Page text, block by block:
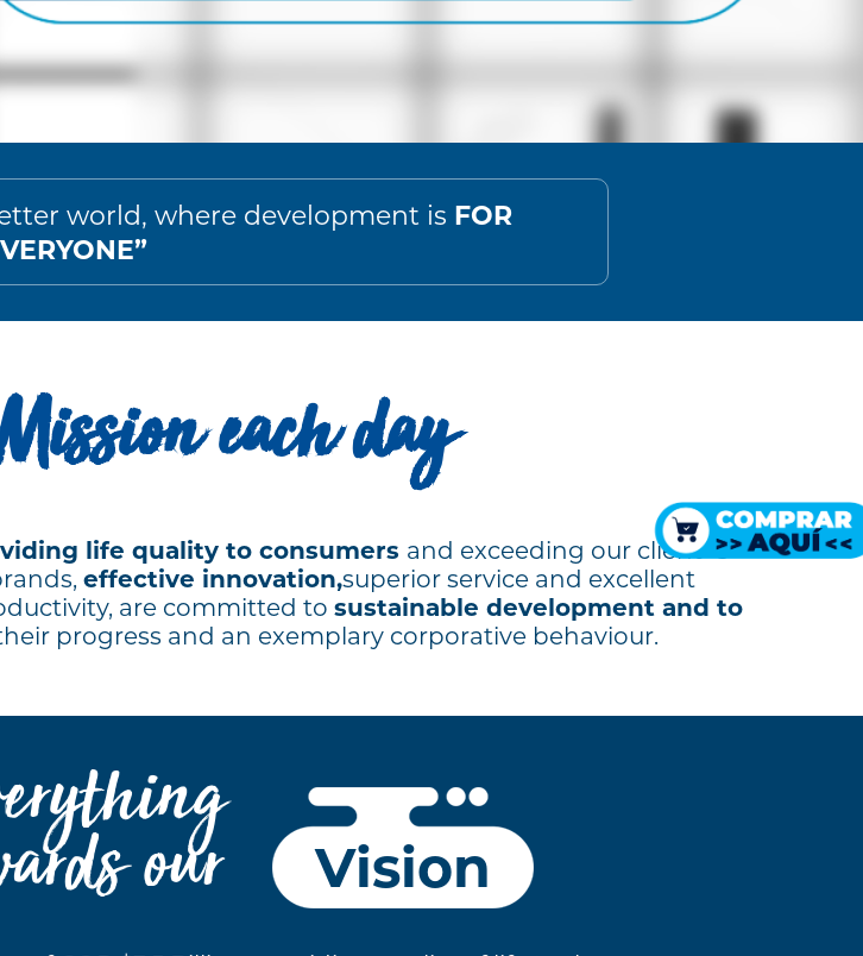
world, where development is FOR
each day
life quality to consumers and exceeding our client´s
effective innovation,superior service and excellent
are committed to sustainable development and to
progress and an exemplary corporative behaviour.
our Vision